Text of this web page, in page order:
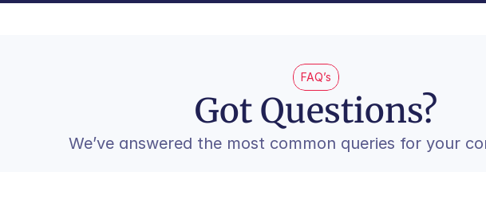
FAQ’s
Got Questions?
We’ve answered the most common queries for your